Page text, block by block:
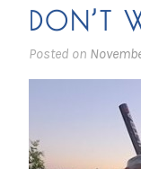
DON’T
Posted on